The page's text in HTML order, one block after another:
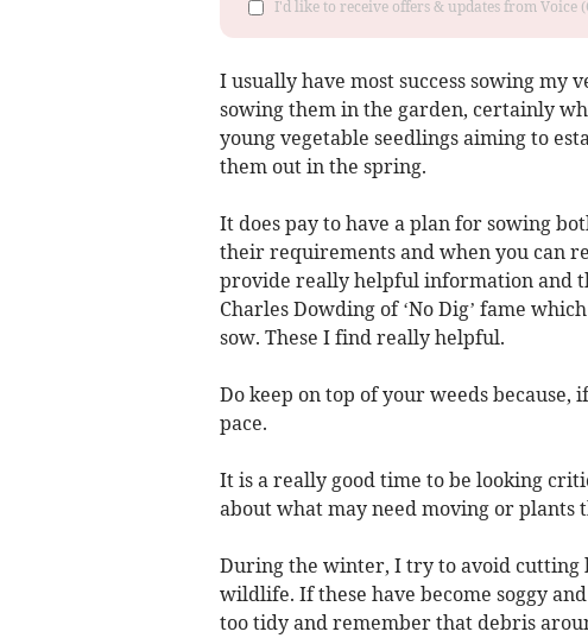
I'd like to receive offers & updates from Voice
I usually have most success sowing my
sowing them in the garden, certainly
young vegetable seedlings aiming to
them out in the spring.
It does pay to have a plan for sowing
their requirements and when you can
provide really helpful information and
Charles Dowding of ‘No Dig’ fame
sow. These I find really helpful.
Do keep on top of your weeds
pace.
It is a really good time to be looking
about what may need moving or plants
During the winter, I try to avoid cutting
wildlife. If these have become soggy
too tidy and remember that debris